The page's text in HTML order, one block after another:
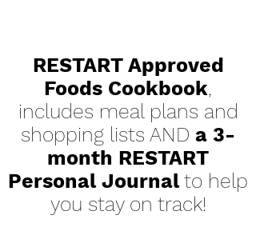
RESTART Approved
Foods Cookbook,
includes meal plans and
shopping lists AND a 3-
month RESTART
Personal Journal to help
you stay on track!